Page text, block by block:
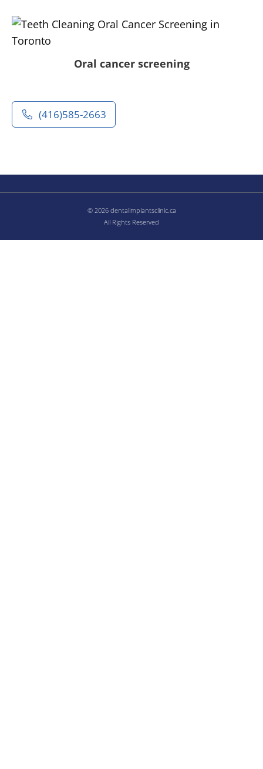
Oral cancer screening
(416)585-2663
© 2026 dentalimplantsclinic.ca
All Rights Reserved